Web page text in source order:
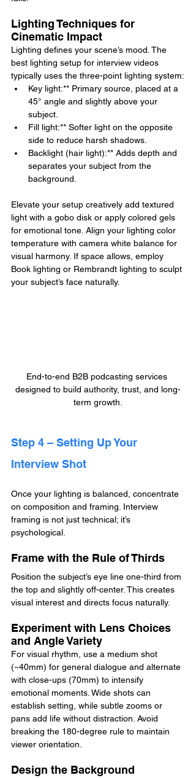
Lighting Techniques for
Cinematic Impact
Lighting defines your scene’s mood. The
best lighting setup for interview videos
typically uses the three-point lighting system:
Key light:** Primary source, placed at a
45° angle and slightly above your
subject.
Fill light:** Softer light on the opposite
side to reduce harsh shadows.
Backlight (hair light):** Adds depth and
separates your subject from the
background.
Elevate your setup creatively add textured
light with a gobo disk or apply colored gels
for emotional tone. Align your lighting color
temperature with camera white balance for
visual harmony. If space allows, employ
Book lighting or Rembrandt lighting to sculpt
your subject’s face naturally.
End-to-end B2B podcasting services
designed to build authority, trust, and long-
term growth.
Step 4 – Setting Up Your
Interview Shot
Once your lighting is balanced, concentrate
on composition and framing. Interview
framing is not just technical; it’s
psychological.
Frame with the Rule of Thirds
Position the subject’s eye line one-third from
the top and slightly off-center. This creates
visual interest and directs focus naturally.
Experiment with Lens Choices
and Angle Variety
For visual rhythm, use a medium shot
(~40mm) for general dialogue and alternate
with close-ups (70mm) to intensify
emotional moments. Wide shots can
establish setting, while subtle zooms or
pans add life without distraction. Avoid
breaking the 180-degree rule to maintain
viewer orientation.
Design the Background